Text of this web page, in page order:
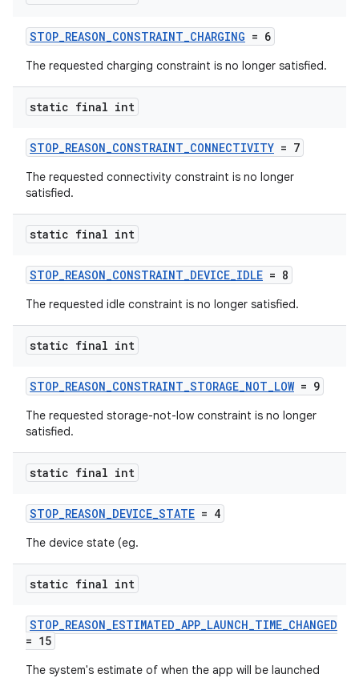
STOP_REASON_CONSTRAINT_CHARGING = 6
The requested charging constraint is no longer satisfied.
static final int
STOP_REASON_CONSTRAINT_CONNECTIVITY = 7
The requested connectivity constraint is no longer
satisfied.
static final int
STOP_REASON_CONSTRAINT_DEVICE_IDLE = 8
The requested idle constraint is no longer satisfied.
static final int
STOP_REASON_CONSTRAINT_STORAGE_NOT_LOW= 9
The requested storage-not-low constraint is no longer
satisfied.
static final int
STOP_REASON_DEVICE_STATE = 4
The device state (eg.
static final int
STOP_REASON_ESTIMATED_APP_LAUNCH_TIME_CHANGED
= 15
The system's estimate of when the app will be launched